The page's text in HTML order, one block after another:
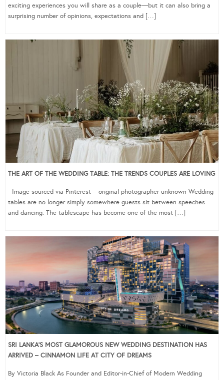
exciting experiences you will share as a couple—but it can also bring a
surprising number of opinions, expectations and […]
THE ART OF THE WEDDING TABLE: THE TRENDS COUPLES ARE LOVING
Image sourced via Pinterest – original photographer unknown Wedding
tables are no longer simply somewhere guests sit between speeches
and dancing. The tablescape has become one of the most […]
SRI LANKA’S MOST GLAMOROUS NEW WEDDING DESTINATION HAS
ARRIVED – CINNAMON LIFE AT CITY OF DREAMS
By Victoria Black As Founder and Editor-in-Chief of Modern Wedding